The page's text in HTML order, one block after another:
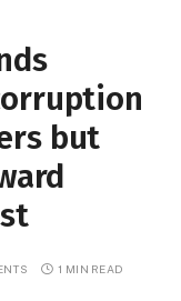
but
1 MIN READ